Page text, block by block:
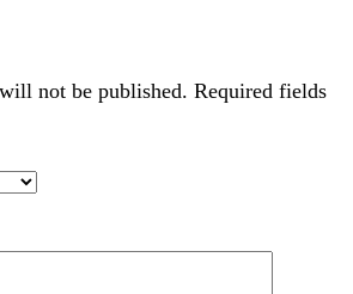
not be published. Required fields